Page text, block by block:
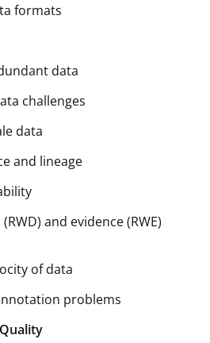
formats
data
challenges
data
and lineage
and evidence (RWE)
of data
problems